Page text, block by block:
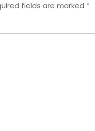
fields are marked *